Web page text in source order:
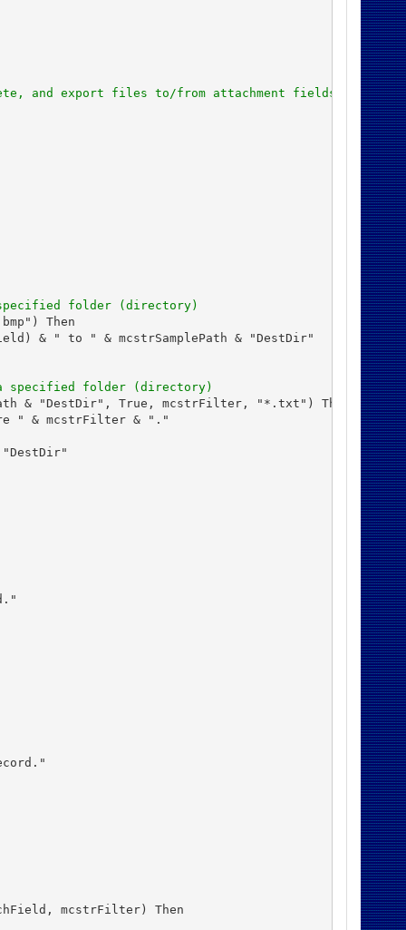
and export files to/from attachment fields in
folder (directory)
Then
& " to " & mcstrSamplePath & "DestDir"
folder (directory)
& "DestDir", True, mcstrFilter, "*.txt") Then
" & mcstrFilter & "."
mcstrFilter) Then